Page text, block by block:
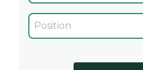
Cargo